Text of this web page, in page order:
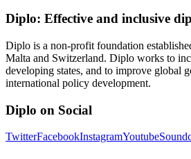
Diplo: Effective and inclusive
Diplo is a non-profit foundation
Malta and Switzerland. Diplo works to
developing states, and to improve global
international policy development.
Diplo on Social
TwitterFacebookInstagramYoutube